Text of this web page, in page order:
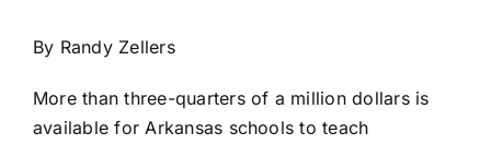
By Randy Zellers
More than three-quarters of a million dollars is
available for Arkansas schools to teach